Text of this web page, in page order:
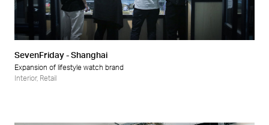
SevenFriday - Shanghai
Expansion of lifestyle watch brand
Interior, Retail